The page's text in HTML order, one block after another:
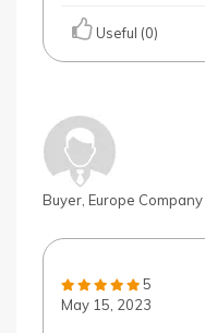
Useful (0)
Buyer, Europe Company
5
May 15, 2023